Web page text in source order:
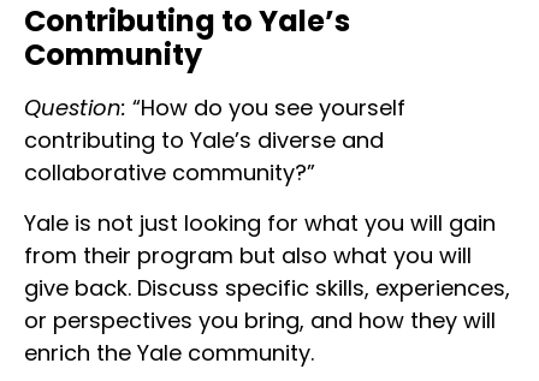
Contributing to Yale’s
Community
Question: “How do you see yourself
contributing to Yale’s diverse and
collaborative community?”
Yale is not just looking for what you will gain
from their program but also what you will
give back. Discuss specific skills, experiences,
or perspectives you bring, and how they will
enrich the Yale community.